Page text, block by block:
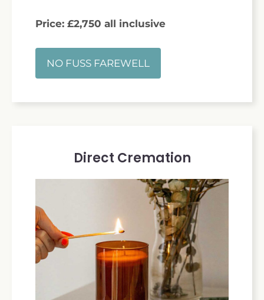
Price: £2,750 all inclusive
NO FUSS FAREWELL
Direct Cremation